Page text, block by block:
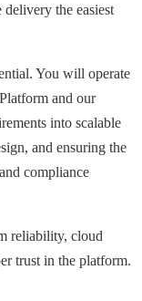
delivery the easiest
You will operate
and our
into scalable
and ensuring the
compliance
reliability, cloud
trust in the platform.